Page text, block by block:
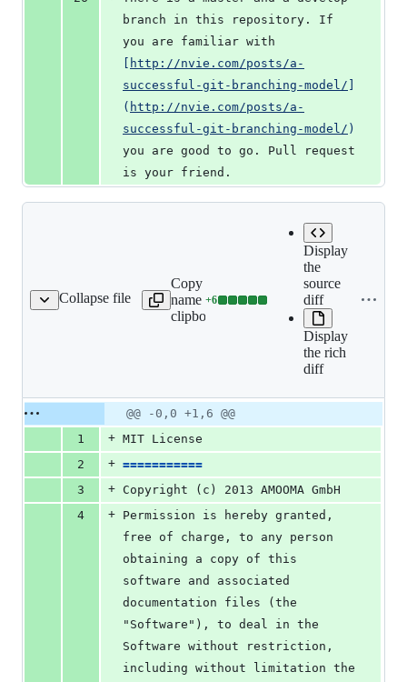
branch in this repository. If
http://nvie.com/posts/a-
successful-git-branching-model/
( http://nvie.com/posts/a-
successful-git-branching-model/ )
you are good to go. Pull request
is your friend.
Collapse file
license.md
Copy file
name to
clipboard
+6
Lines
deletions
Display
the
source
diff
Display
the rich
diff
Original
file line
Diff line
number
Diff
line
change
@@ -0,0 +1,6 @@
1
+ MIT License
2
+ ===========
3
+ Copyright (c) 2013 AMOOMA GmbH
4
+ Permission is hereby granted,
free of charge, to any person
obtaining a copy of this
software and associated
documentation files (the
"Software"), to deal in the
Software without restriction,
including without limitation the